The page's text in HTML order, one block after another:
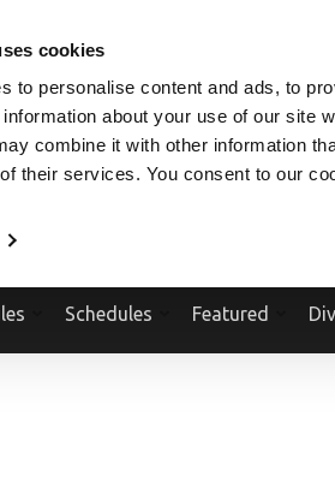
cookies
to personalise content and ads, to
about your use of our site
combine it with other information
their services. You consent to our
Schedules Featured